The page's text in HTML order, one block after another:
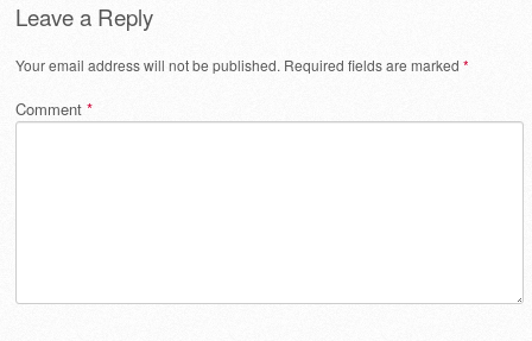
Leave a Reply
Your email address will not be published. Required fields are marked *
Comment *